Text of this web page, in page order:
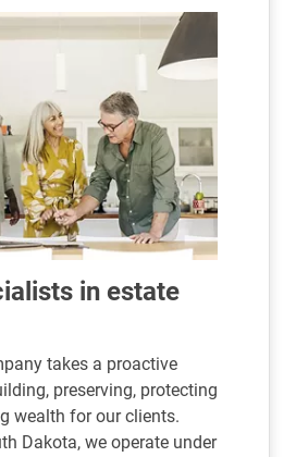
in estate
takes a proactive
preserving, protecting
wealth for our clients.
Dakota, we operate under